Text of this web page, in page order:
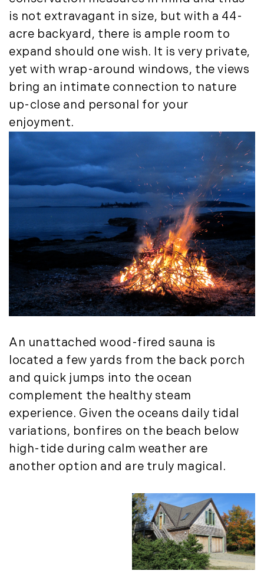
November (9)
December (11)
2015
January (5)
February (8)
March (14)
April (6)
May (6)
June (8)
July (6)
August (9)
September (10)
October (9)
November (14)
December (8)
2014
January (11)
March (10)
April (15)
May (9)
June (10)
July (16)
August (5)
September (11)
October (11)
is not extravagant in size, but with a 44-
acre backyard, there is ample room to
expand should one wish. It is very private,
yet with wrap-around windows, the views
bring an intimate connection to nature
up-close and personal for your
enjoyment.
An unattached wood-fired sauna is
located a few yards from the back porch
and quick jumps into the ocean
complement the healthy steam
experience. Given the oceans daily tidal
variations, bonfires on the beach below
high-tide during calm weather are
another option and are truly magical.